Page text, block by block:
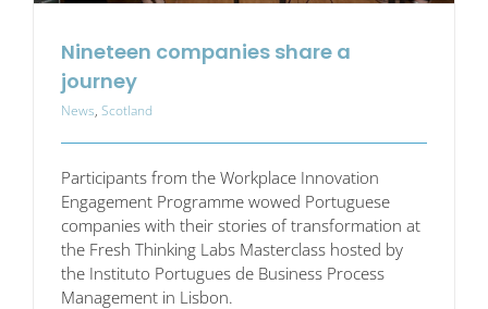
Nineteen companies share a
journey
News, Scotland
Participants from the Workplace Innovation
Engagement Programme wowed Portuguese
companies with their stories of transformation at
the Fresh Thinking Labs Masterclass hosted by
the Instituto Portugues de Business Process
Management in Lisbon.